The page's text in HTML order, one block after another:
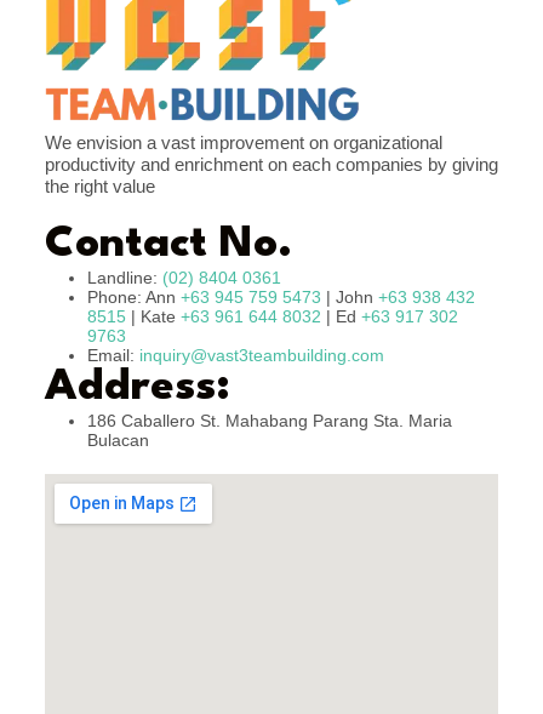
We envision a vast improvement on organizational
productivity and enrichment on each companies by giving
the right value
Contact No.
Landline: (02) 8404 0361
Phone: Ann +63 945 759 5473 | John +63 938 432
8515| Kate +63 961 644 8032 | Ed +63 917 302
9763
Email: inquiry@vast3teambuilding.com
Address:
186 Caballero St. Mahabang Parang Sta. Maria
Bulacan